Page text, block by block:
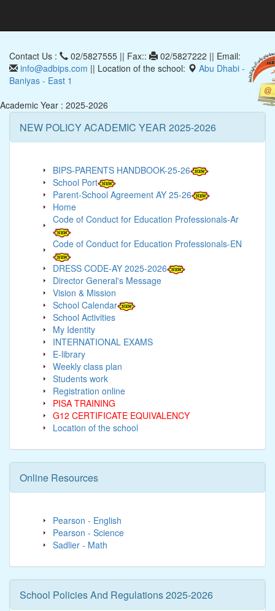
Contact Us : 02/5827555 || Fax::
02/5827222 || Email:
info@adbips.com || Location of the school:
Abu Dhabi -
Baniyas - East 1
Academic Year : 2025-2026
NEW POLICY ACADEMIC YEAR 2025-2026
BIPS-PARENTS HANDBOOK-25-26
School Port
Parent-School Agreement AY 25-26
Home
Code of Conduct for Education Professionals-Ar
Code of Conduct for Education Professionals-EN
DRESS CODE-AY 2025-2026
Director General's Message
Vision & Mission
School Calendar
School Activities
My Identity
INTERNATIONAL EXAMS
E-library
Weekly class plan
Students work
Registration online
PISA TRAINING
G12 CERTIFICATE EQUIVALENCY
Location of the school
Online Resources
Pearson - English
Pearson - Science
Sadlier - Math
School Policies And Regulations 2025-2026